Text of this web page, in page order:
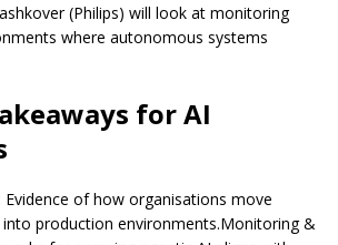
(Philips) will look at monitoring
where autonomous systems
for AI
Evidence of how organisations move
production environments.Monitoring &